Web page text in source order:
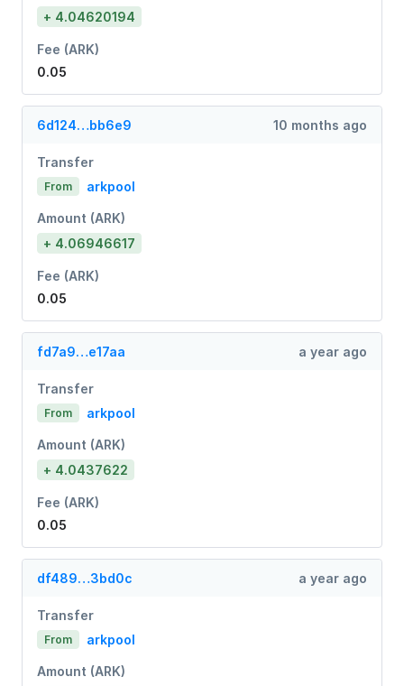
+ 4.04620194
Fee (ARK)
0.05
6d124…bb6e9 10 months ago
Transfer
From arkpool
Amount (ARK)
+ 4.06946617
Fee (ARK)
0.05
fd7a9…e17aa a year ago
Transfer
From arkpool
Amount (ARK)
+ 4.0437622
Fee (ARK)
0.05
df489…3bd0c a year ago
Transfer
From arkpool
Amount (ARK)